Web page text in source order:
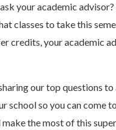
your academic advisor?
classes to take this
credits, your academic
our top questions
school so you can come
the most of this